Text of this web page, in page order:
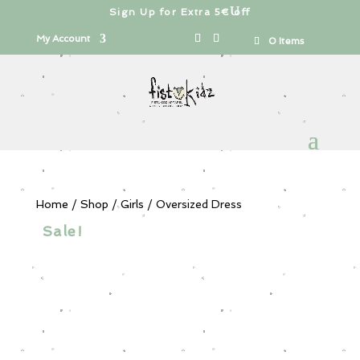
Sign Up for Extra 5€ off
My Account 0 Items
search
Home / Shop /Girls / Oversized Dress
Sale!